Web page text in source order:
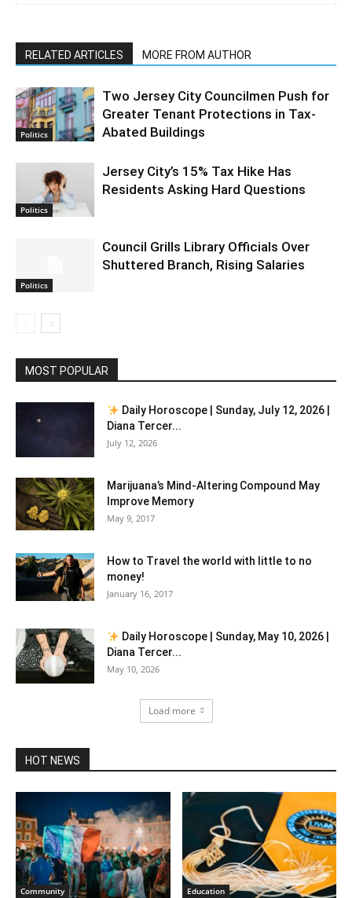
RELATED ARTICLES MORE FROM AUTHOR
Politics
Two Jersey City Councilmen Push for
Greater Tenant Protections in Tax-
Abated Buildings
Politics
Jersey City’s 15% Tax Hike Has
Residents Asking Hard Questions
Politics
Council Grills Library Officials Over
Shuttered Branch, Rising Salaries
MOST POPULAR
Daily Horoscope | Sunday, July 12, 2026 |
Diana Tercer...
July 12, 2026
Marijuana’s Mind-Altering Compound May
Improve Memory
May 9, 2017
How to Travel the world with little to no
money!
January 16, 2017
Daily Horoscope | Sunday, May 10, 2026 |
Diana Tercer...
May 10, 2026
Load more
HOT NEWS
Community Education